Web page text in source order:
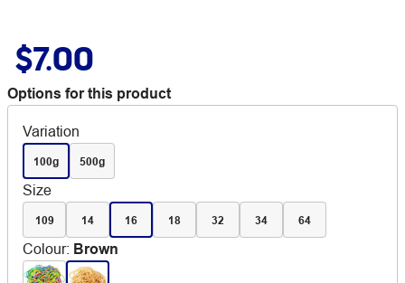
$7.00
Options for this product
Variation
100g 500g
Size
109 14 16 18 32 34 64
Colour: Brown